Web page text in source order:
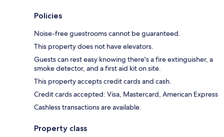
Policies
Noise-free guestrooms cannot be guaranteed.
This property does not have elevators.
Guests can rest easy knowing there's a fire extinguisher, a
smoke detector, and a first aid kit on site.
This property accepts credit cards and cash.
Credit cards accepted: Visa, Mastercard, American Express
Cashless transactions are available.
Property class